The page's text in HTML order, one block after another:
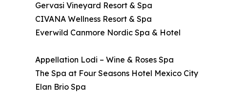
Gervasi Vineyard Resort & Spa
CIVANA Wellness Resort & Spa
Everwild Canmore Nordic Spa & Hotel
Appellation Lodi – Wine & Roses Spa
The Spa at Four Seasons Hotel Mexico City
Elan Brio Spa